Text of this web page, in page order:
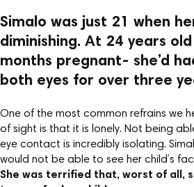
Simalo was just 21 when
diminishing. At 24 years
months pregnant- she’d
both eyes for over three
One of the most common refrains we
of sight is that it is lonely. Not being
eye contact is incredibly isolating.
would not be able to see her child’s
She was terrified that, worst of all,